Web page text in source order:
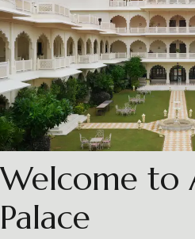
Welcome to
Palace